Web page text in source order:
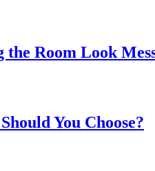
Room Look
You Choose?